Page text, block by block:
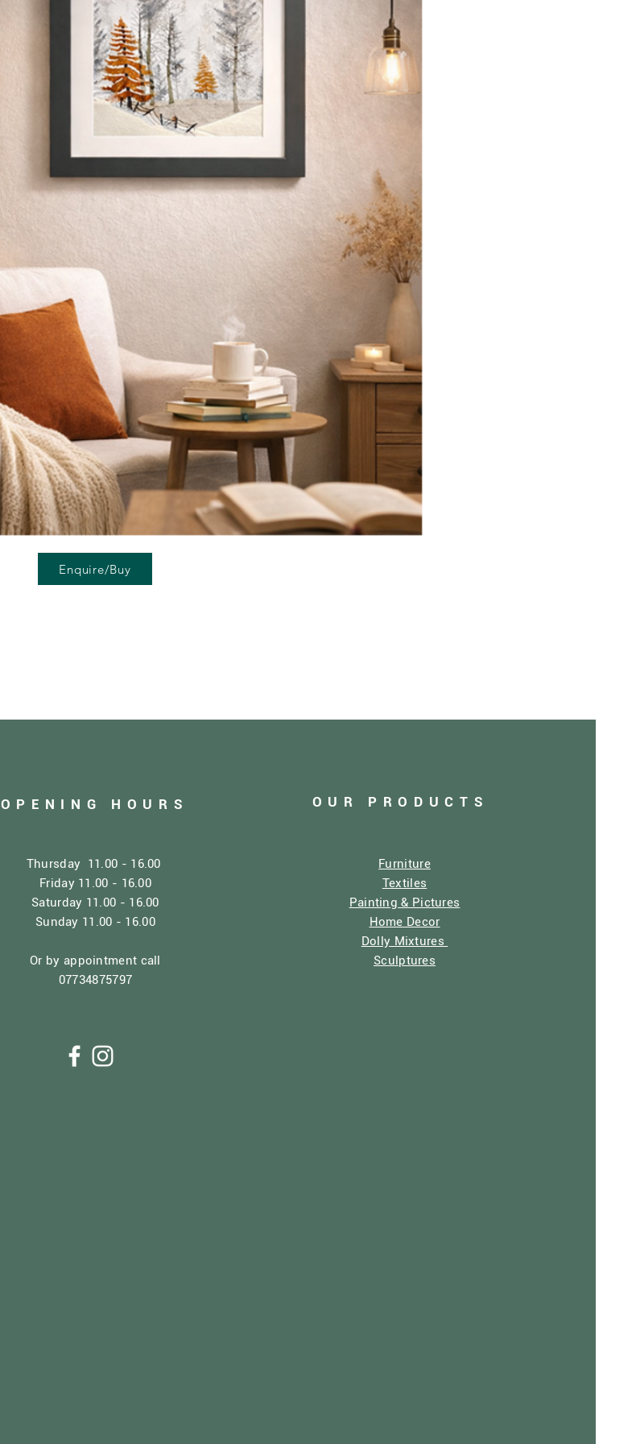
Enquire/Buy
OPENING HOURS
Thursday 11.00 - 16.00
Friday 11.00 - 16.00
Saturday 11.00 - 16.00
Sunday 11.00 - 16.00
Or by appointment call
07734875797
OUR PRODUCTS
Furniture
Textiles
Painting & Pictures
Home Decor
Dolly Mixtures
Sculptures